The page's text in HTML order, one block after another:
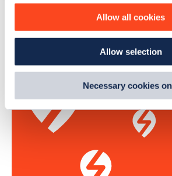
ourCookie Policy.
By clicking 'accept,' you consent to
us and third parties. You can change
preferences by visiting our Cookie
Allow all cookies
Allow selection
Necessary cookies
The list above shows some of the
To see all charge points, download the
to theZapmap web map. Here you will
details on all charge points in
Arundel